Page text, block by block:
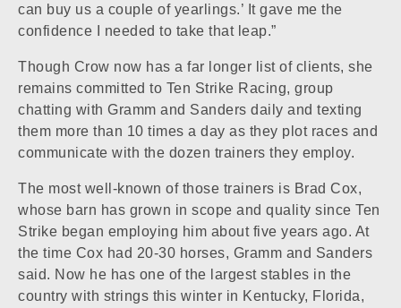
can buy us a couple of yearlings.’ It gave me the
confidence I needed to take that leap.”
Though Crow now has a far longer list of clients, she
remains committed to Ten Strike Racing, group
chatting with Gramm and Sanders daily and texting
them more than 10 times a day as they plot races and
communicate with the dozen trainers they employ.
The most well-known of those trainers is Brad Cox,
whose barn has grown in scope and quality since Ten
Strike began employing him about five years ago. At
the time Cox had 20-30 horses, Gramm and Sanders
said. Now he has one of the largest stables in the
country with strings this winter in Kentucky, Florida,